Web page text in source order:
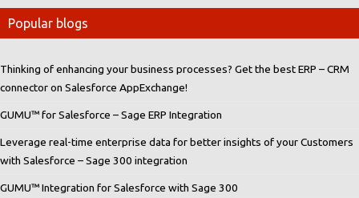
Popular blogs
Thinking of enhancing your business processes? Get the best ERP – CRM
connector on Salesforce AppExchange!
GUMU™ for Salesforce – Sage ERP Integration
Leverage real-time enterprise data for better insights of your Customers
with Salesforce – Sage 300 integration
GUMU™ Integration for Salesforce with Sage 300